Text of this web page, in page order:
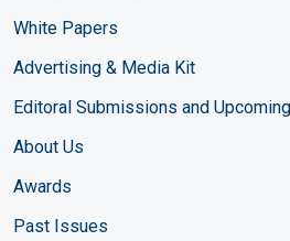
White Papers
Advertising & Media Kit
Editoral Submissions and
About Us
Awards
Past Issues